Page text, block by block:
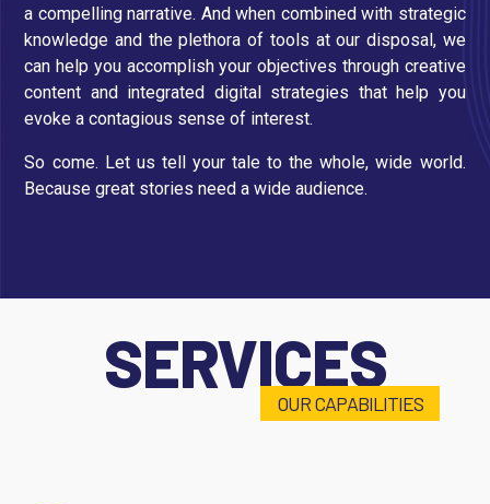
a compelling narrative. And when combined with strategic
knowledge and the plethora of tools at our disposal, we
can help you accomplish your objectives through creative
content and integrated digital strategies that help you
evoke a contagious sense of interest.
So come. Let us tell your tale to the whole, wide world.
Because great stories need a wide audience.
SERVICES
OUR CAPABILITIES